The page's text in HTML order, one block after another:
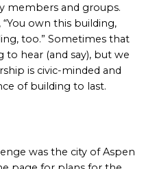
members and groups.
own this building,
too.” Sometimes that
hear (and say), but we
is civic-minded and
of building to last.
was the city of Aspen